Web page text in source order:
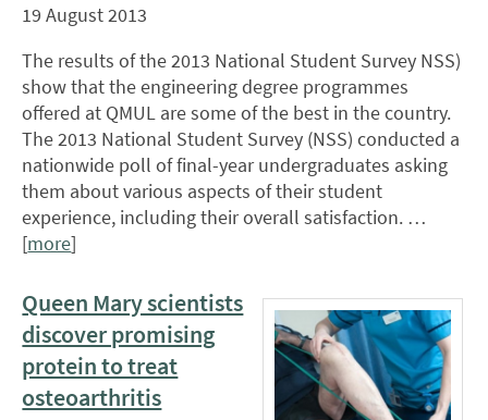
19 August 2013
The results of the 2013 National Student Survey NSS)
show that the engineering degree programmes
offered at QMUL are some of the best in the country.
The 2013 National Student Survey (NSS) conducted a
nationwide poll of final-year undergraduates asking
them about various aspects of their student
experience, including their overall satisfaction. …
[more]
Queen Mary scientists
discover promising
protein to treat
osteoarthritis